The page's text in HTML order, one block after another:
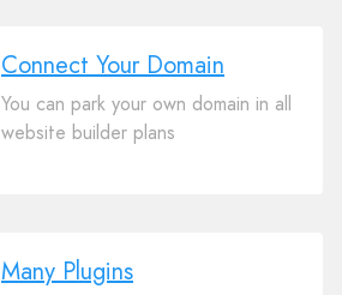
Connect Your Domain
You can park your own domain in all
website builder plans
Many Plugins